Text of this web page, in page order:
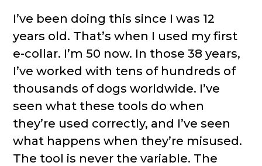
I’ve been doing this since I was 12
years old. That’s when I used my first
e-collar. I’m 50 now. In those 38 years,
I’ve worked with tens of hundreds of
thousands of dogs worldwide. I’ve
seen what these tools do when
they’re used correctly, and I’ve seen
what happens when they’re misused.
The tool is never the variable. The